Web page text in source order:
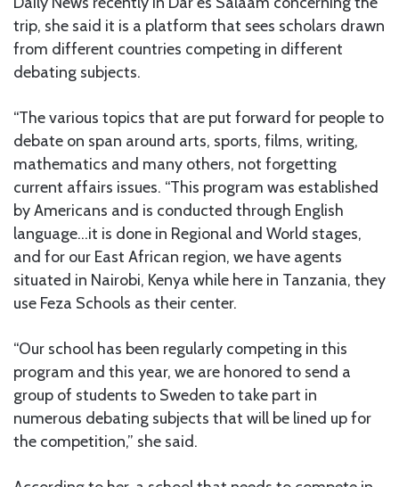
trip, she said it is a platform that sees scholars drawn
from different countries competing in different
debating subjects.
“The various topics that are put forward for people to
debate on span around arts, sports, films, writing,
mathematics and many others, not forgetting
current affairs issues. “This program was established
by Americans and is conducted through English
language…it is done in Regional and World stages,
and for our East African region, we have agents
situated in Nairobi, Kenya while here in Tanzania, they
use Feza Schools as their center.
“Our school has been regularly competing in this
program and this year, we are honored to send a
group of students to Sweden to take part in
numerous debating subjects that will be lined up for
the competition,” she said.